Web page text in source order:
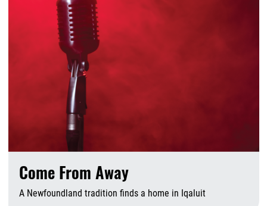
Come From Away
A Newfoundland tradition finds a home in Iqaluit